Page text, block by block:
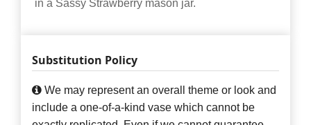
in a Sassy Strawberry mason jar.
Substitution Policy
We may represent an overall theme or look and
include a one-of-a-kind vase which cannot be